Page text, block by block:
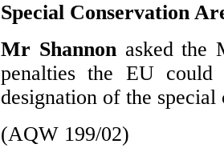
Special Conservation
Mr Shannon asked the
penalties the EU
designation of the special
(AQW 199/02)